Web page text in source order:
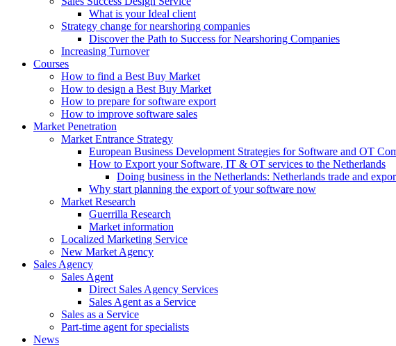
What is your Ideal client
Strategy change for nearshoring companies
Discover the Path to Success for Nearshoring Companies
Increasing Turnover
Courses
How to find a Best Buy Market
How to design a Best Buy Market
How to prepare for software export
How to improve software sales
Market Penetration
Market Entrance Strategy
European Business Development Strategies for Software and OT
How to Export your Software, IT & OT services to the Netherlands
Doing business in the Netherlands: Netherlands trade and
Why start planning the export of your software now
Market Research
Guerrilla Research
Market information
Localized Marketing Service
New Market Agency
Sales Agency
Sales Agent
Direct Sales Agency Services
Sales Agent as a Service
Sales as a Service
Part-time agent for specialists
News